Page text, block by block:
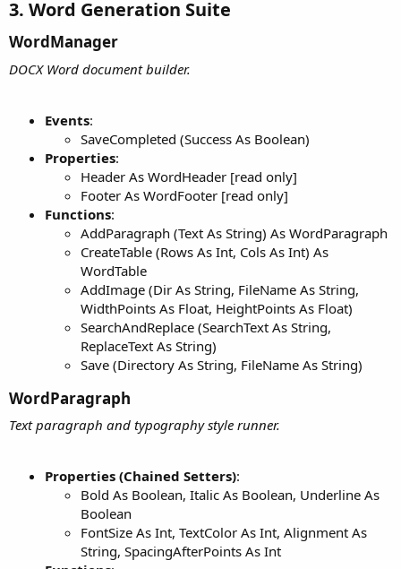
3. Word Generation Suite​
WordManager​
DOCX Word document builder.
Events:
SaveCompleted (Success As Boolean)
Properties:
Header As WordHeader [read only]
Footer As WordFooter [read only]
Functions:
AddParagraph (Text As String) As WordParagraph
CreateTable (Rows As Int, Cols As Int) As
WordTable
AddImage (Dir As String, FileName As String,
WidthPoints As Float, HeightPoints As Float)
SearchAndReplace (SearchText As String,
ReplaceText As String)
Save (Directory As String, FileName As String)
WordParagraph​
Text paragraph and typography style runner.
Properties (Chained Setters):
Bold As Boolean, Italic As Boolean, Underline As
Boolean
FontSize As Int, TextColor As Int, Alignment As
String, SpacingAfterPoints As Int